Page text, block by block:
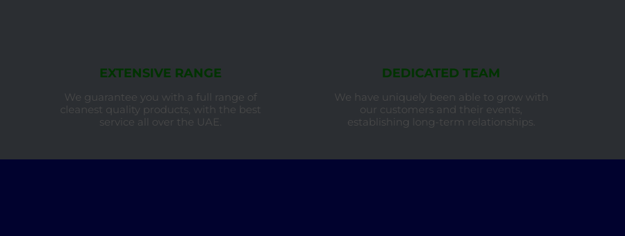
EXTENSIVE RANGE
We guarantee you with a full range of
cleanest quality products, with the best
service all over the UAE.
DEDICATED TEAM
We have uniquely been able to grow with
our customers and their events,
establishing long-term relationships.